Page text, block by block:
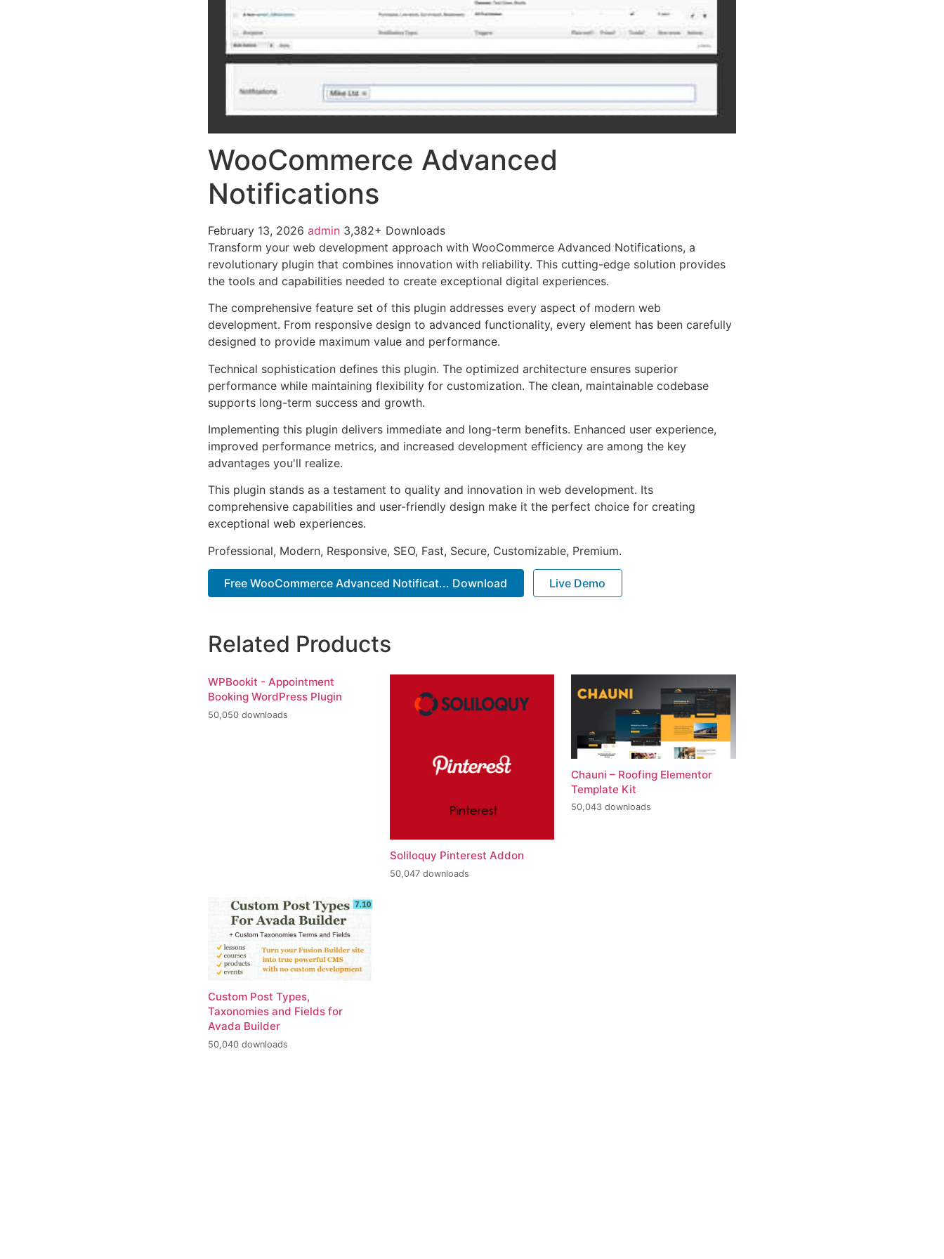
WooCommerce Advanced
Notifications
February 13, 2026 admin 3,382+ Downloads
Transform your web development approach with WooCommerce Advanced Notifications, a
revolutionary plugin that combines innovation with reliability. This cutting-edge solution provides
the tools and capabilities needed to create exceptional digital experiences.
The comprehensive feature set of this plugin addresses every aspect of modern web
development. From responsive design to advanced functionality, every element has been carefully
designed to provide maximum value and performance.
Technical sophistication defines this plugin. The optimized architecture ensures superior
performance while maintaining flexibility for customization. The clean, maintainable codebase
supports long-term success and growth.
Implementing this plugin delivers immediate and long-term benefits. Enhanced user experience,
improved performance metrics, and increased development efficiency are among the key
advantages you'll realize.
This plugin stands as a testament to quality and innovation in web development. Its
comprehensive capabilities and user-friendly design make it the perfect choice for creating
exceptional web experiences.
Professional, Modern, Responsive, SEO, Fast, Secure, Customizable, Premium.
Free WooCommerce Advanced Notificat... Download Live Demo
Related Products
WPBookit - Appointment
Booking WordPress Plugin
50,050 downloads
Soliloquy Pinterest Addon
50,047 downloads
Chauni – Roofing Elementor
Template Kit
50,043 downloads
Custom Post Types,
Taxonomies and Fields for
Avada Builder
50,040 downloads